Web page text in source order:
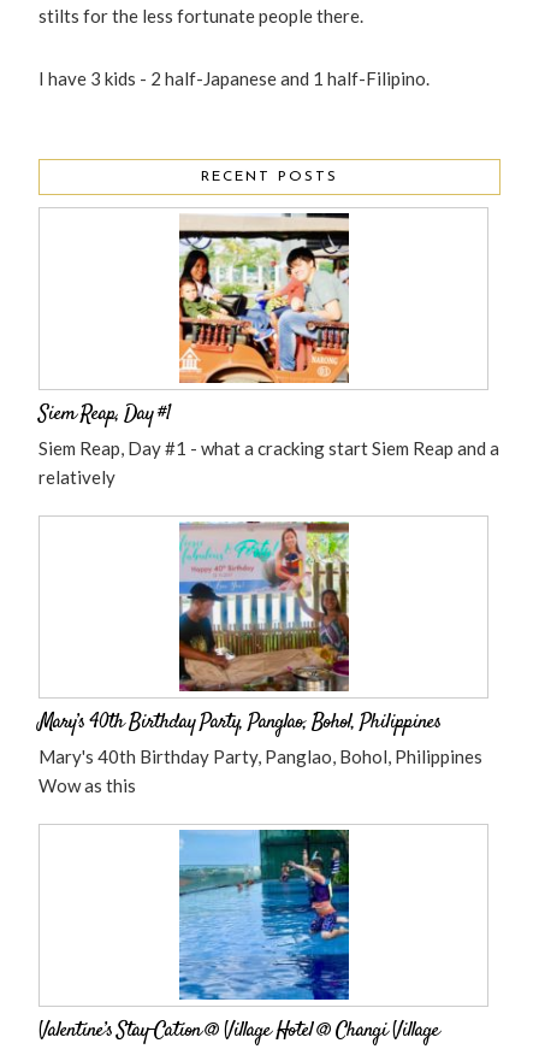
stilts for the less fortunate people there.
I have 3 kids - 2 half-Japanese and 1 half-Filipino.
RECENT POSTS
Siem Reap, Day #1
Siem Reap, Day #1 - what a cracking start Siem Reap and a
relatively
Mary’s 40th Birthday Party, Panglao, Bohol, Philippines
Mary's 40th Birthday Party, Panglao, Bohol, Philippines
Wow as this
Valentine’s Stay-Cation @ Village Hotel @ Changi Village